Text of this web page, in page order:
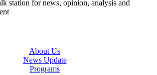
station for news, opinion, analysis and
About Us
News Update
Programs